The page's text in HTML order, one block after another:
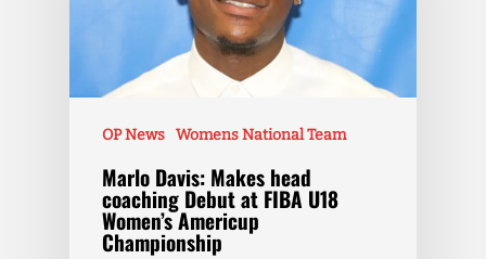
OP News Womens National Team
Marlo Davis: Makes head
coaching Debut at FIBA U18
Women’s Americup
Championship